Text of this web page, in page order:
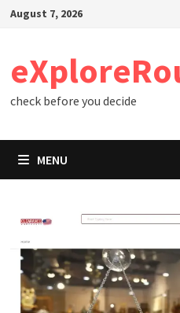
SkipAugust 7, 2026
check before you decide
MENU